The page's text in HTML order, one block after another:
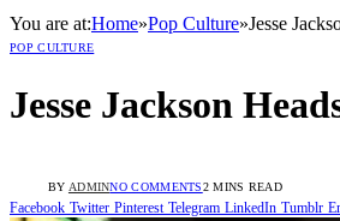
You are at:Home»Pop Culture»Jesse
POP CULTURE
Jesse Jackson
BY ADMINNO COMMENTS2 MINS READ
Facebook Twitter Pinterest Telegram LinkedIn Tumblr